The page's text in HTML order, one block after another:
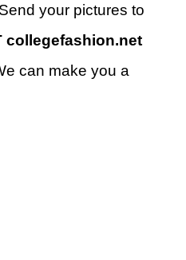
your pictures to
collegefashion.net
can make you a